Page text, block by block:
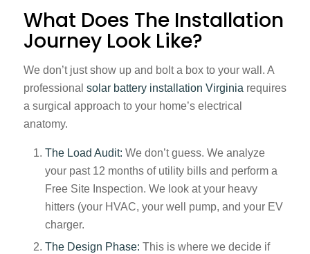
What Does The Installation
Journey Look Like?
We don’t just show up and bolt a box to your wall. A
professional solar battery installation Virginia requires
a surgical approach to your home’s electrical
anatomy.
The Load Audit: We don’t guess. We analyze
your past 12 months of utility bills and perform a
Free Site Inspection. We look at your heavy
hitters (your HVAC, your well pump, and your EV
charger.
The Design Phase: This is where we decide if